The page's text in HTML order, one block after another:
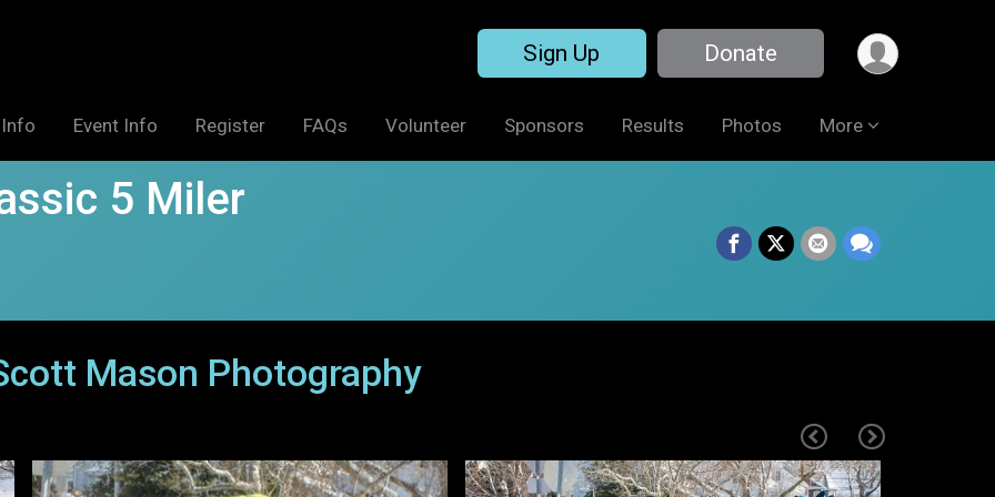
Sign Up Donate
Info Event Info Register FAQs Volunteer Sponsors Results Photos More
5 Miler
Mason Photography